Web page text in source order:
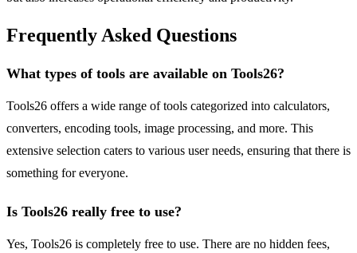
Frequently Asked Questions
What types of tools are available on Tools26?
Tools26 offers a wide range of tools categorized into calculators,
converters, encoding tools, image processing, and more. This
extensive selection caters to various user needs, ensuring that there is
something for everyone.
Is Tools26 really free to use?
Yes, Tools26 is completely free to use. There are no hidden fees,